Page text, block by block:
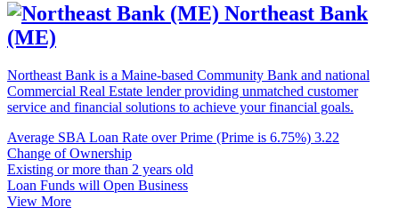
Northeast Bank
(ME)
Northeast Bank is a Maine-based Community Bank and national
Commercial Real Estate lender providing unmatched customer
service and financial solutions to achieve your financial goals.
Average SBA Loan Rate over Prime (Prime is 6.75%) 3.22
Change of Ownership
Existing or more than 2 years old
Loan Funds will Open Business
View More